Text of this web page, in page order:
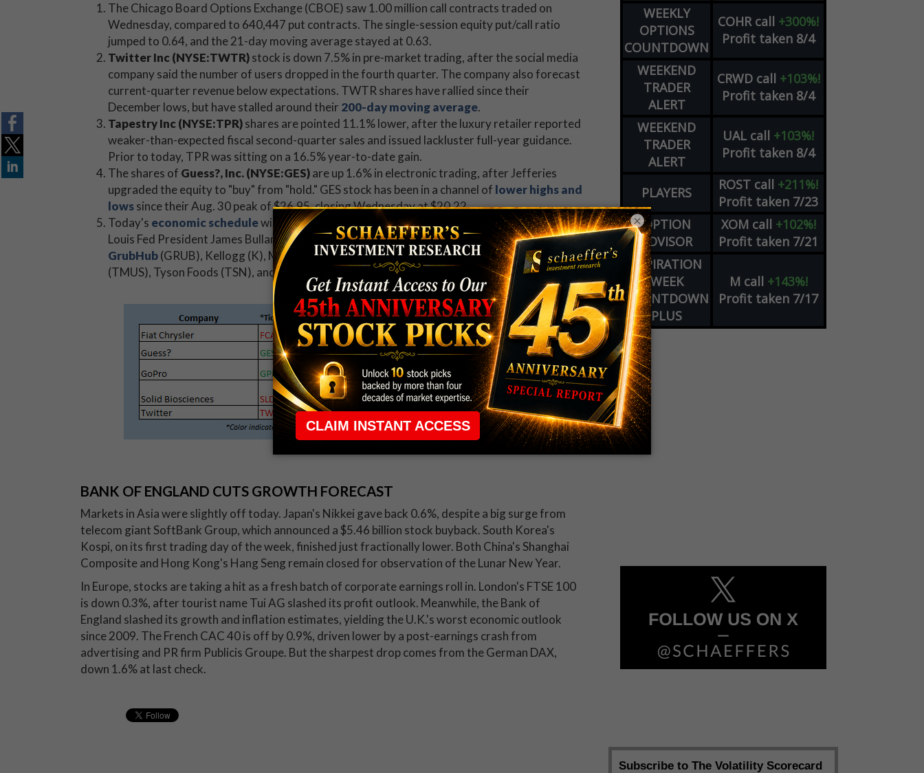
The Chicago Board Options Exchange (CBOE) saw 1.00 million call contracts traded on
Wednesday, compared to 640,447 put contracts. The single-session equity put/call ratio
jumped to 0.64, and the 21-day moving average stayed at 0.63.
Twitter Inc (NYSE:TWTR)stock is down 7.5% in pre-market trading, after the social media
company said the number of users dropped in the fourth quarter. The company also forecast
current-quarter revenue below expectations. TWTR shares have rallied since their
December lows, but have stalled around their 200-day moving average.
Tapestry Inc (NYSE:TPR)shares are pointed 11.1% lower, after the luxury retailer reported
weaker-than-expected fiscal second-quarter sales and issued lackluster full-year guidance.
Prior to today, TPR was sitting on a 16.5% year-to-date gain.
The shares of Guess?, Inc. (NYSE:GES)are up 1.6% in electronic trading, after Jefferies
upgraded the equity to "buy" from "hold." GES stock has been in a channel of lower highs and
lowssince their Aug. 30 peak of $26.95, closing Wednesday at $20.22.
Today's economic schedulewill bring weekly jobless claims and the Fed balance sheet. St.
Louis Fed President James Bullard will speak after the close. Dunkin (DNKN),
GrubHub(GRUB), Kellogg (K), Mattel (MAT),PG&E(PGC), Qorvo (QRVO), T-Mobile US
(TMUS), Tyson Foods (TSN), and Yum! Brands (YUM) will all report earnings.
BANK OF ENGLAND CUTS GROWTH FORECAST
Markets in Asia were slightly off today. Japan's Nikkei gave back 0.6%, despite a big surge from
telecom giant SoftBank Group, which announced a $5.46 billion stock buyback. South Korea's
Kospi, on its first trading day of the week, finished just fractionally lower. Both China's Shanghai
Composite and Hong Kong's Hang Seng remain closed for observation of the Lunar New Year.
In Europe, stocks are taking a hit as a fresh batch of corporate earnings roll in. London's FTSE 100
is down 0.3%, after tourist name Tui AG slashed its profit outlook. Meanwhile, the Bank of
England slashed its growth and inflation estimates, yielding the U.K.'s worst economic outlook
since 2009. The French CAC 40 is off by 0.9%, driven lower by a post-earnings crash from
advertising and PR firm Publicis Groupe. But the sharpest drop comes from the German DAX,
down 1.6% at last check.
WEEKLY
OPTIONS
COUNTDOWN
COHR call +300%!
Profit taken 8/4
WEEKEND
TRADER
ALERT
CRWD call +103%!
Profit taken 8/4
WEEKEND
TRADER
ALERT
UAL call +103%!
Profit taken 8/4
PLAYERS ROST call +211%!
Profit taken 7/23
OPTION
ADVISOR
XOM call +102%!
Profit taken 7/21
EXPIRATION
WEEK
COUNTDOWN
PLUS
M call +143%!
Profit taken 7/17
×